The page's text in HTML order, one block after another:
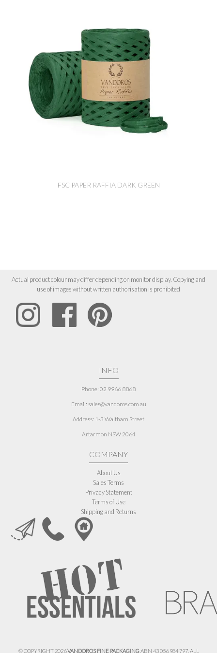
FSC PAPER RAFFIA DARK GREEN
Actual product colour may differ depending on monitor display. Copying and
use of images without written authorisation is prohibited
INFO
Phone: 02 9966 8868
Email: sales@vandoros.com.au
Address: 1-3 Waltham Street
Artarmon NSW 2064
COMPANY
About Us
Sales Terms
Privacy Statement
Terms of Use
Shipping and Returns
© COPYRIGHT 2026VANDOROS FINE PACKAGINGABN 43 056 984 797. ALL